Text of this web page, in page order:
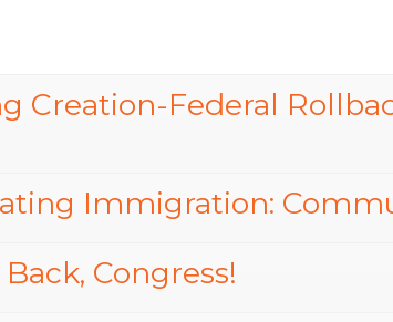
Creation-Federal
Immigration:
Congress!